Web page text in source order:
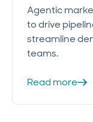
Agentic
to drive
streamline
teams.
Read more